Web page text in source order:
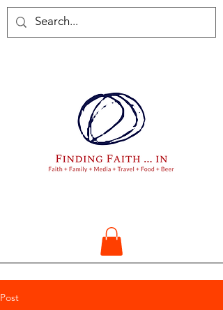
Post